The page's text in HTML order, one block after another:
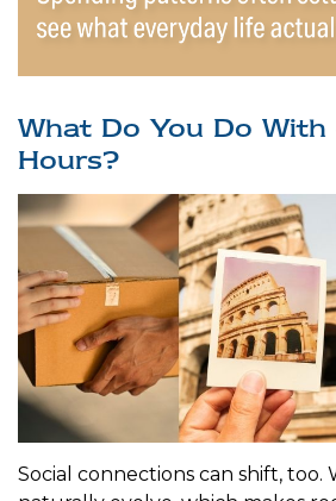
What Do You Do
Hours?
Social connections can shift, too.